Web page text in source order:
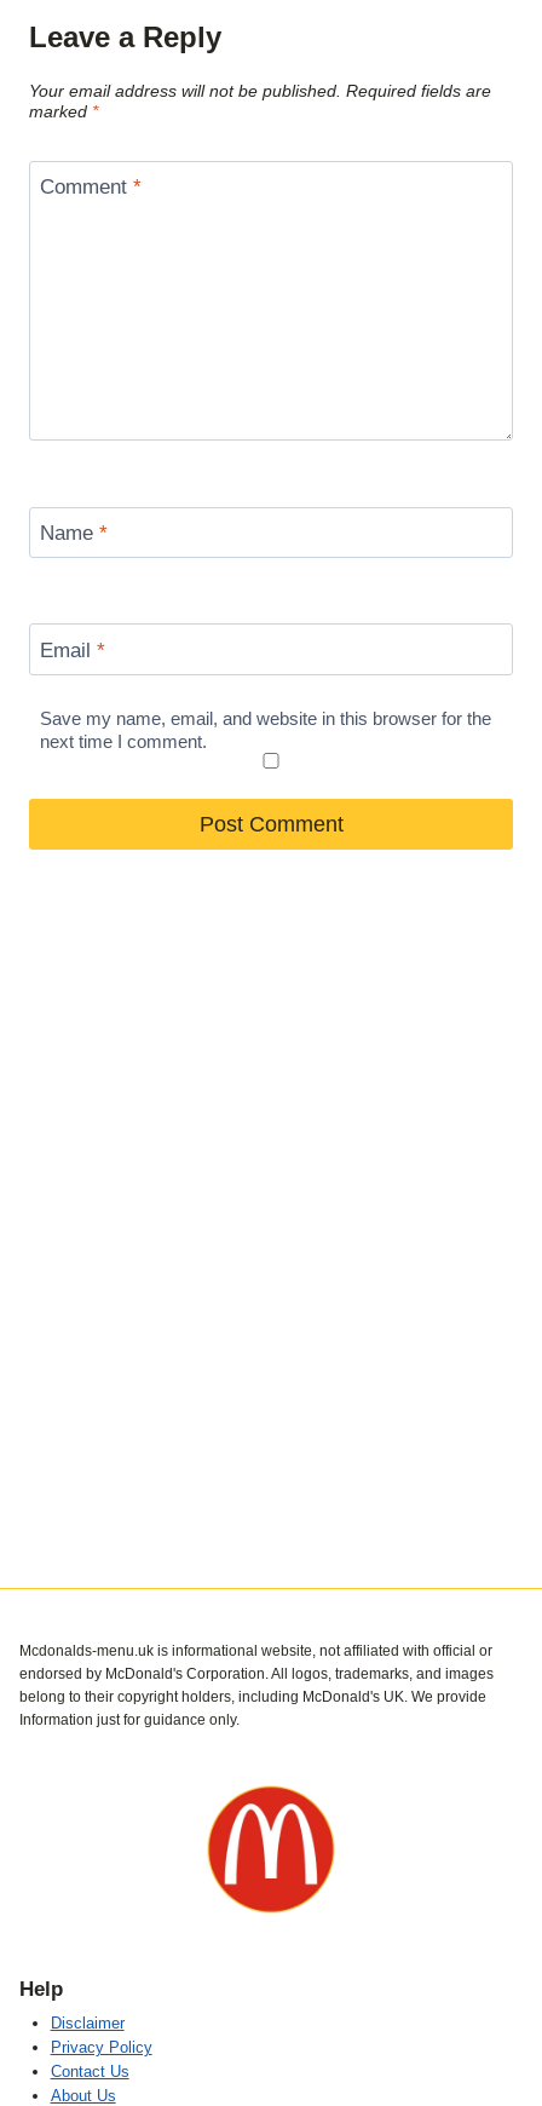
Leave a Reply
Your email address will not be published. Required fields are
marked *
Comment *
Name *
Email *
Save my name, email, and website in this browser for the
next time I comment.
Mcdonalds-menu.uk is informational website, not affiliated with official or
endorsed by McDonald's Corporation. All logos, trademarks, and images
belong to their copyright holders, including McDonald's UK. We provide
Information just for guidance only.
Help
Disclaimer
Privacy Policy
Contact Us
About Us